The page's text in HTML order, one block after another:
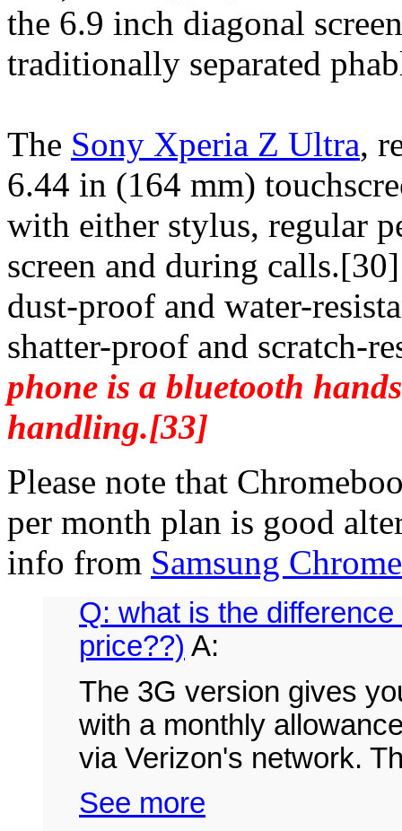
the 6.9 inch diagonal
traditionally separated
The Sony Xperia Z Ultra,
6.44 in (164 mm)
with either stylus, regular
screen and during
dust-proof and water-
shatter-proof and scratch-
phone is a bluetooth
handling.[33]
Please note that
per month plan is good
info from Samsung
Q: what is the
price??) A:
The 3G version gives
with a monthly
via Verizon's network.
See more